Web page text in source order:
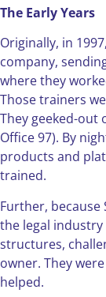
The Early Years
Originally, in
company,
where they
Those trainers
They geeked-out
Office 97). By
products and
trained.
Further, because
the legal
structures,
owner. They
helped.